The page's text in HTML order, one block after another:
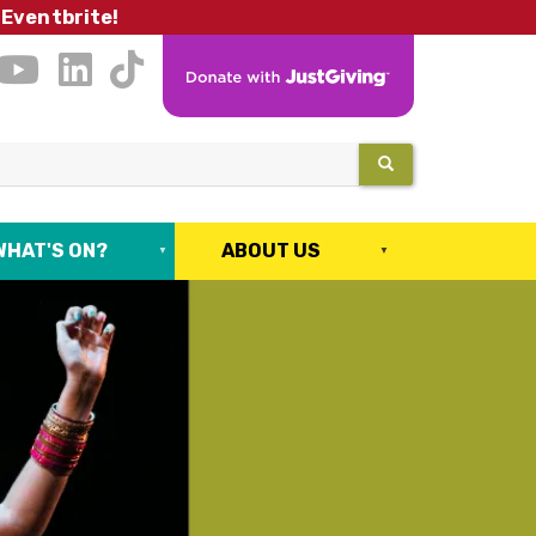
Eventbrite!
SEARCH
ON? ABOUT US